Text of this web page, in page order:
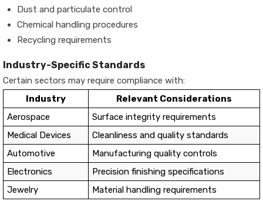
Dust and particulate control
Chemical handling procedures
Recycling requirements
Industry-Specific Standards
Certain sectors may require compliance with:
Industry
Relevant Considerations
Aerospace
Surface integrity requirements
Medical Devices
Cleanliness and quality standards
Automotive
Manufacturing quality controls
Electronics
Precision finishing specifications
Jewelry
Material handling requirements